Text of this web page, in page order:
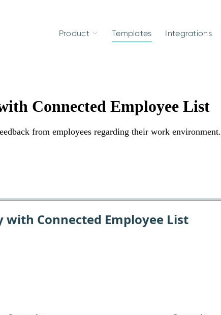
Product Templates Integrations
Connected Employee List
from employees regarding their work environment.